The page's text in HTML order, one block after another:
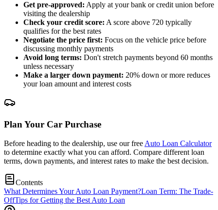
Get pre-approved: Apply at your bank or credit union before
visiting the dealership
Check your credit score: A score above 720 typically
qualifies for the best rates
Negotiate the price first: Focus on the vehicle price before
discussing monthly payments
Avoid long terms: Don't stretch payments beyond 60 months
unless necessary
Make a larger down payment: 20% down or more reduces
your loan amount and interest costs
Plan Your Car Purchase
Before heading to the dealership, use our free Auto Loan Calculator
to determine exactly what you can afford. Compare different loan
terms, down payments, and interest rates to make the best decision.
Contents
What Determines Your Auto Loan Payment?Loan Term: The Trade-
OffTips for Getting the Best Auto Loan